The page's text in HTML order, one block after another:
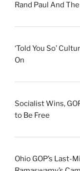
Rand Paul And
‘Told You So’
On
Socialist Wins,
to Be Free
Ohio GOP’s Last-